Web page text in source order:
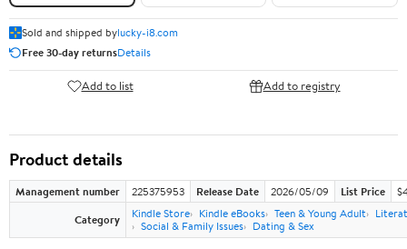
Sold and shipped bylucky-i8.com
Free 30-day returnsDetails
Add to list Add to registry
Product details
Management number 225375953 Release Date 2026/05/09 List Price
Category
Kindle Store Kindle eBooks Teen & Young Adult
Social & Family Issues
Dating & Sex